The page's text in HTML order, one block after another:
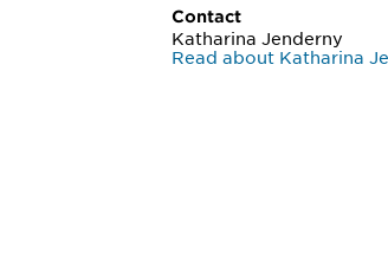
Contact
Katharina Jenderny
Read about Katharina